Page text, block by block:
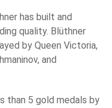
has built and
quality. Blüthner
by Queen Victoria,
and
than 5 gold medals by